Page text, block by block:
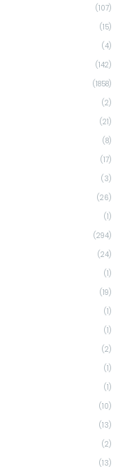
(107)
(15)
(4)
(142)
(1858)
(2)
(21)
(8)
(17)
(3)
(26)
(1)
(294)
(24)
(1)
(19)
(1)
(1)
(2)
(1)
(1)
(10)
(13)
(2)
(13)